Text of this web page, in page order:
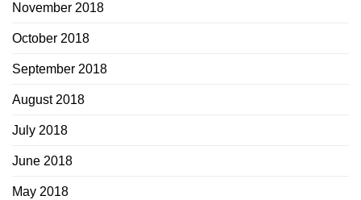
November 2018
October 2018
September 2018
August 2018
July 2018
June 2018
May 2018